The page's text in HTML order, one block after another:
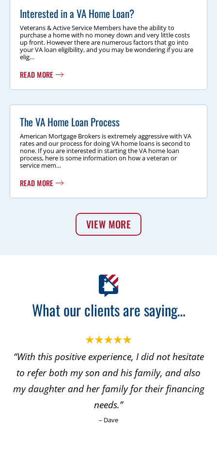
Interested in a VA Home Loan?
Veterans & Active Service Members have the ability to
purchase a home with no money down and very little costs
up front. However there are numerous factors that go into
your VA loan eligibility, and you may be wondering if you are
elig…
READ MORE
The VA Home Loan Process
American Mortgage Brokers is extremely aggressive with VA
rates and our process for doing VA home loans is second to
none. If you are interested in starting the VA home loan
process, here is some information on how a veteran or
service mem…
READ MORE
VIEW MORE
What our clients are saying…
“With this positive experience, I did not hesitate
to refer both my son and his family, and also
my daughter and her family for their financing
needs.”
– Dave